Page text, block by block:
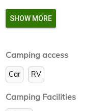
SHOW MORE
Camping access
Car RV
Camping Facilities